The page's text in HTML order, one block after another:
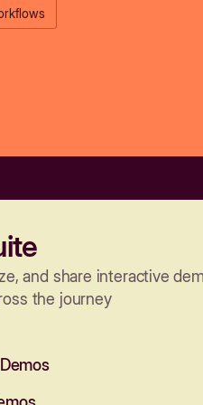
and share interactive
the journey